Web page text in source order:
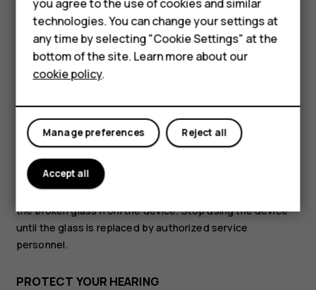
Accessories
HMD Terra M
For business
Tablets
GLASS PARTS
The device and/or its screen is made of glass. This glass
can break if the device is dropped on a hard surface or
receives a substantial impact. If the glass breaks, do not
touch the glass parts of the device or attempt to remove
the broken glass from the device. Stop using the device
until the glass is replaced by authorized service
personnel.
PROTECT YOUR HEARING
you agree to the use of cookies and similar
technologies. You can change your settings at
any time by selecting "Cookie Settings" at the
bottom of the site. Learn more about our
cookie policy.
Reject all
Manage preferences
Accept all